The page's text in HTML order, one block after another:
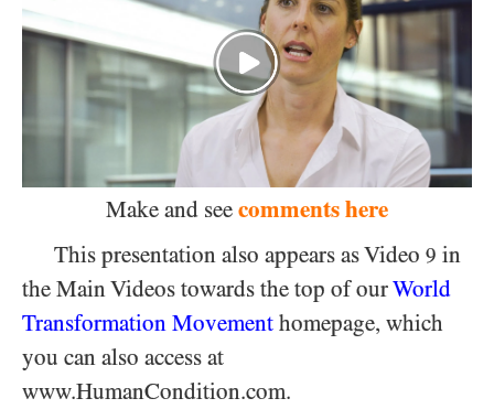
Make and see comments here
This presentation also appears as Video 9 in
the Main Videos towards the top of ourWorld
Transformation Movement homepage, which
you can also access at
www.HumanCondition.com.